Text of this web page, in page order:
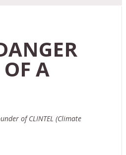
A
of CLINTEL (Climate